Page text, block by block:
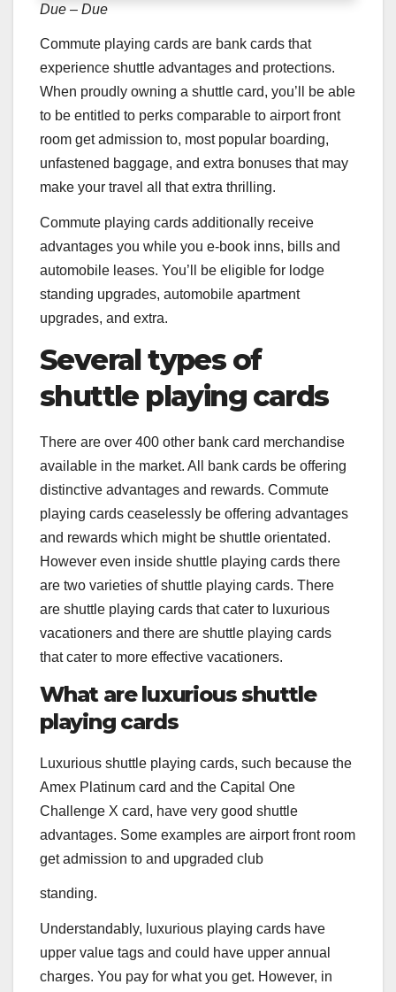
Due – Due
Commute playing cards are bank cards that
experience shuttle advantages and protections.
When proudly owning a shuttle card, you’ll be able
to be entitled to perks comparable to airport front
room get admission to, most popular boarding,
unfastened baggage, and extra bonuses that may
make your travel all that extra thrilling.
Commute playing cards additionally receive
advantages you while you e-book inns, bills and
automobile leases. You’ll be eligible for lodge
standing upgrades, automobile apartment
upgrades, and extra.
Several types of
shuttle playing cards
There are over 400 other bank card merchandise
available in the market. All bank cards be offering
distinctive advantages and rewards. Commute
playing cards ceaselessly be offering advantages
and rewards which might be shuttle orientated.
However even inside shuttle playing cards there
are two varieties of shuttle playing cards. There
are shuttle playing cards that cater to luxurious
vacationers and there are shuttle playing cards
that cater to more effective vacationers.
What are luxurious shuttle
playing cards
Luxurious shuttle playing cards, such because the
Amex Platinum card and the Capital One
Challenge X card, have very good shuttle
advantages. Some examples are airport front room
get admission to and upgraded club
standing.
Understandably, luxurious playing cards have
upper value tags and could have upper annual
charges. You pay for what you get. However, in